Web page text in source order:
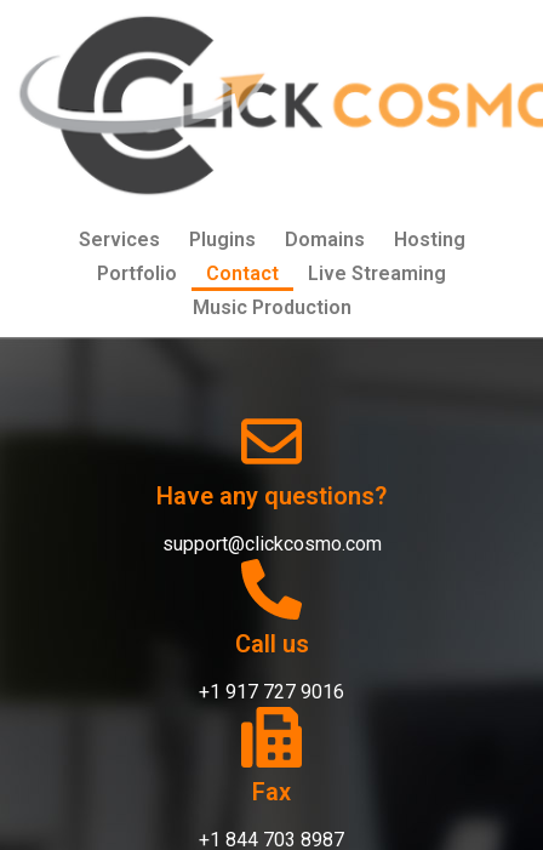
Services Plugins Domains
Hosting
Portfolio
Contact
Live Streaming
Music Production
Have any questions?
support@clickcosmo.com
Call us
+1 917 727 9016
Fax
+1 844 703 8987